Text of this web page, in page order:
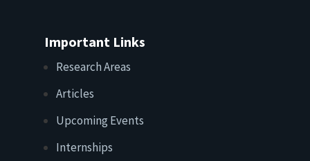
Important Links
Research Areas
Articles
Upcoming Events
Internships